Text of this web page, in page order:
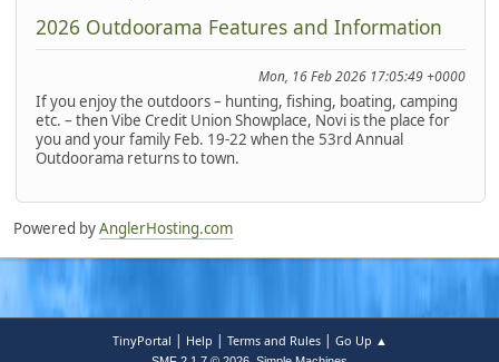
2026 Outdoorama Features and Information
Mon, 16 Feb 2026 17:05:49 +0000
If you enjoy the outdoors – hunting, fishing, boating, camping
etc. – then Vibe Credit Union Showplace, Novi is the place for
you and your family Feb. 19-22 when the 53rd Annual
Outdoorama returns to town.
Powered byAnglerHosting.com
TinyPortal | Help | Terms and Rules| Go Up ▲